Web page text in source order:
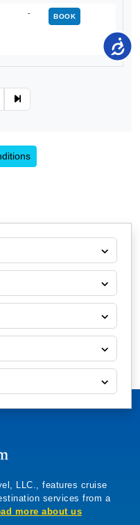
- BOOK
LLC., features cruise
services from a
more about us